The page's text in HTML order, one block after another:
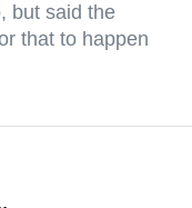
but said the
that to happen